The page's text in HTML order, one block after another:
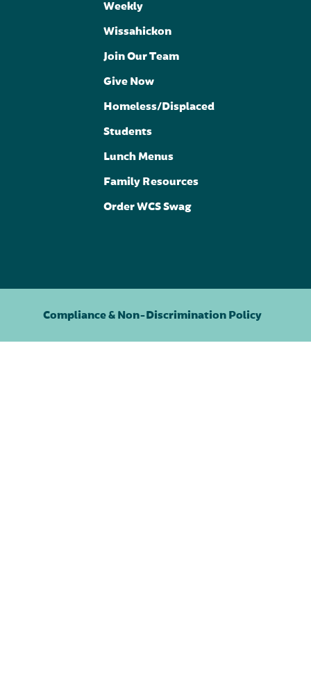
Weekly
Wissahickon
Join Our Team
Give Now
Homeless/Displaced
Students
Lunch Menus
Family Resources
Order WCS Swag
Compliance & Non-Discrimination Policy